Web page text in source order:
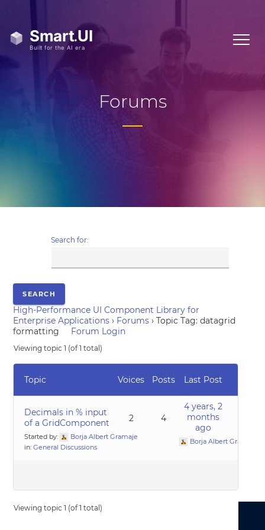
Forums
Search for:
High-Performance UI Component Library for
Enterprise Applications › Forums › Topic Tag: datagrid
formatting
Forum Login
Viewing topic 1 (of 1 total)
Topic Voices Posts Last Post
Decimals in % input
of a GridComponent
Started by:
Borja Albert Gramaje
in:General Discussions
2 4
4 years, 2
months
ago
Borja Albert Gramaje
Viewing topic 1 (of 1 total)